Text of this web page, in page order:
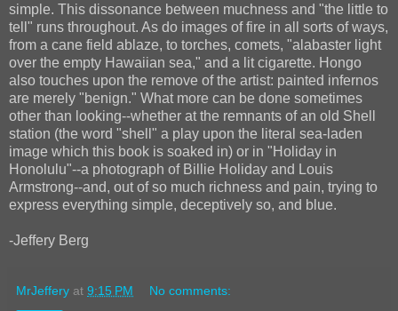
simple. This dissonance between muchness and "the little to
tell" runs throughout. As do images of fire in all sorts of ways,
from a cane field ablaze, to torches, comets, "alabaster light
over the empty Hawaiian sea," and a lit cigarette. Hongo
also touches upon the remove of the artist: painted infernos
are merely "benign." What more can be done sometimes
other than looking--whether at the remnants of an old Shell
station (the word "shell" a play upon the literal sea-laden
image which this book is soaked in) or in "Holiday in
Honolulu"--a photograph of Billie Holiday and Louis
Armstrong--and, out of so much richness and pain, trying to
express everything simple, deceptively so, and blue.
-Jeffery Berg
MrJeffery at 9:15 PM No comments: